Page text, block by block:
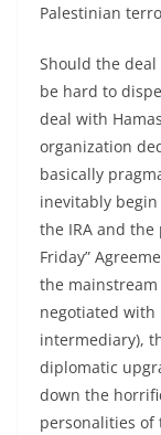
Palestinian
Should the
be hard to
deal with
organization
basically
inevitably
the IRA and the
Friday”
the
negotiated with
intermediary),
diplomatic
down the
personalities of